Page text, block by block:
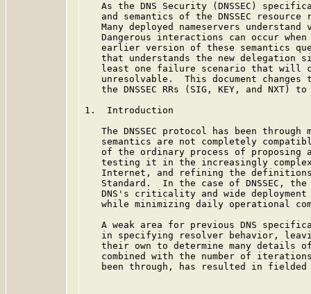
As the DNS Security (DNSSEC)
and semantics of the DNSSEC resource
Many deployed nameservers understand
Dangerous interactions can occur
earlier version of these semantics
that understands the new delegation
least one failure scenario that will
unresolvable.  This document changes
the DNSSEC RRs (SIG, KEY, and NXT)
1.  Introduction
The DNSSEC protocol has been through
semantics are not completely
of the ordinary process of proposing
testing it in the increasingly
Internet, and refining the
Standard.  In the case of DNSSEC,
DNS's criticality and wide
while minimizing daily operational
A weak area for previous DNS
in specifying resolver behavior,
their own to determine many details
combined with the number of
been through, has resulted in